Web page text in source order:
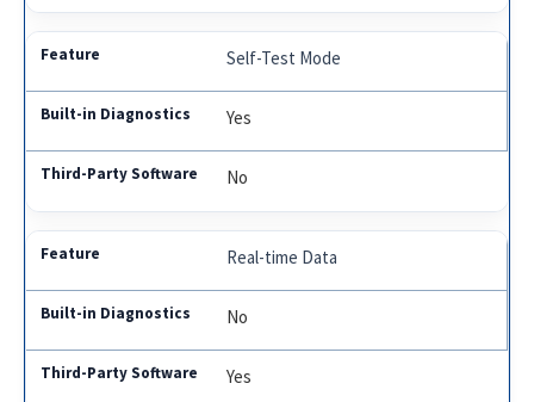
Self-Test Mode
Yes
No
Real-time Data
No
Yes